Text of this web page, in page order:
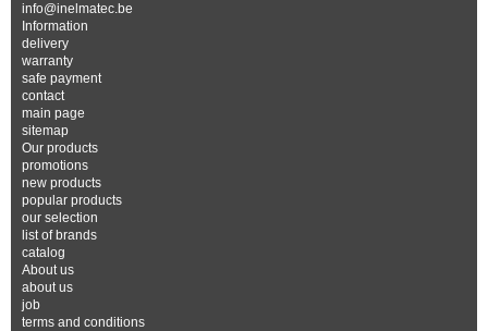
info@inelmatec.be
Information
delivery
warranty
safe payment
contact
main page
sitemap
Our products
promotions
new products
popular products
our selection
list of brands
catalog
About us
about us
job
terms and conditions